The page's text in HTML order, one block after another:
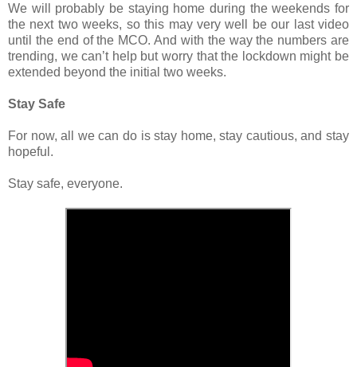
We will probably be staying home during the weekends for
the next two weeks, so this may very well be our last video
until the end of the MCO. And with the way the numbers are
trending, we can’t help but worry that the lockdown might be
extended beyond the initial two weeks.
Stay Safe
For now, all we can do is stay home, stay cautious, and stay
hopeful.
Stay safe, everyone.